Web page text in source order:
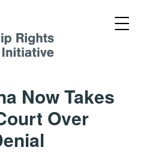
Now Takes
Over